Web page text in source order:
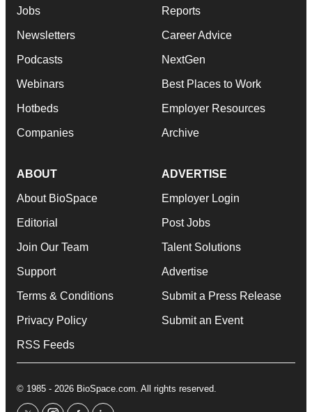
Jobs
Newsletters
Podcasts
Webinars
Hotbeds
Companies
Reports
Career Advice
NextGen
Best Places to Work
Employer Resources
Archive
ABOUT
About BioSpace
Editorial
Join Our Team
Support
Terms & Conditions
Privacy Policy
RSS Feeds
ADVERTISE
Employer Login
Post Jobs
Talent Solutions
Advertise
Submit a Press Release
Submit an Event
© 1985 - 2026 BioSpace.com. All rights reserved.